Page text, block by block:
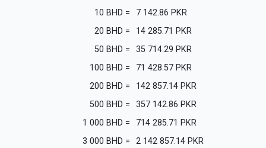
10 BHD = 7 142.86 PKR
20 BHD = 14 285.71 PKR
50 BHD = 35 714.29 PKR
100 BHD = 71 428.57 PKR
200 BHD = 142 857.14 PKR
500 BHD = 357 142.86 PKR
1 000 BHD = 714 285.71 PKR
3 000 BHD = 2 142 857.14 PKR